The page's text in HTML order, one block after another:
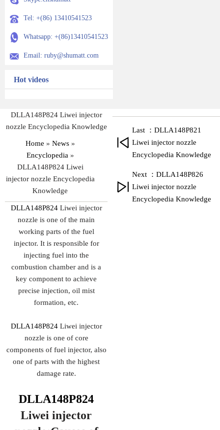
Tel: +(86) 13410541523
Whatsapp: +(86)13410541523
Email: ruby@shumatt.com
Hot videos
DLLA148P824 Liwei injector
nozzle Encyclopedia Knowledge
Home » News »
Encyclopedia »
DLLA148P824 Liwei
injector nozzle Encyclopedia
Knowledge
DLLA148P824Liwei injector
nozzle is one of the main
working parts of the fuel
injector. It is responsible for
injecting fuel into the
combustion chamber and is a
key component to achieve
precise injection, oil mist
formation, etc.
DLLA148P824Liwei injector
nozzle is one of core
components of fuel injector, also
one of parts with the highest
damage rate.
DLLA148P824
Liwei injector
Last ：DLLA148P821
Liwei injector nozzle
Encyclopedia Knowledge
Next ：DLLA148P826
Liwei injector nozzle
Encyclopedia Knowledge